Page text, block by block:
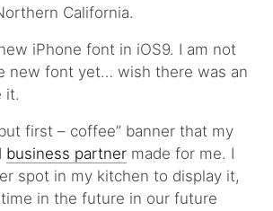
California.
iPhone font in iOS9. I am not
new font yet… wish there was an
it.
first – coffee” banner that my
business partner made for me. I
spot in my kitchen to display it,
in the future in our future